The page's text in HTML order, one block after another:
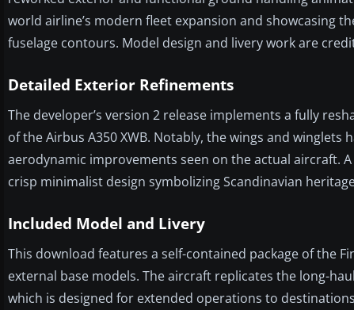
world airline’s modern fleet expansion and showcasing
fuselage contours. Model design and livery work are
Detailed Exterior Refinements
The developer’s version 2 release implements a fully
of the Airbus A350 XWB. Notably, the wings and
aerodynamic improvements seen on the actual aircraft.
crisp minimalist design symbolizing Scandinavian
Included Model and Livery
This download features a self-contained package of the
external base models. The aircraft replicates the long-
which is designed for extended operations to